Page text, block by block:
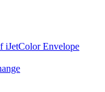
iJetColor Envelope